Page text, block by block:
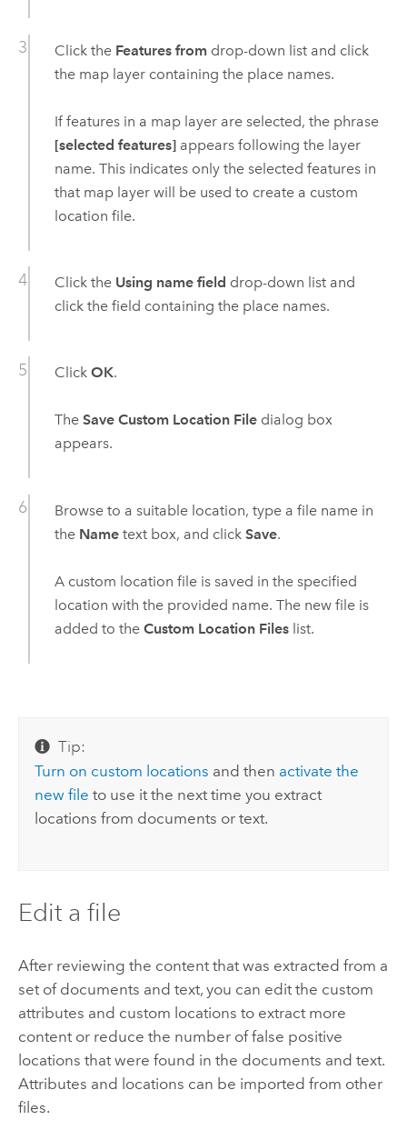
Click the Features fromdrop-down list and click
the map layer containing the place names.
If features in a map layer are selected, the phrase
[selected features]appears following the layer
name. This indicates only the selected features in
that map layer will be used to create a custom
location file.
Click the Using name field drop-down list and
click the field containing the place names.
Click OK.
The Save Custom Location Filedialog box
appears.
Browse to a suitable location, type a file name in
the Nametext box, and click Save.
A custom location file is saved in the specified
location with the provided name. The new file is
added to the Custom Location Fileslist.
Tip:
Turn on custom locations and then activate the
new file to use it the next time you extract
locations from documents or text.
Edit a file
After reviewing the content that was extracted from a
set of documents and text, you can edit the custom
attributes and custom locations to extract more
content or reduce the number of false positive
locations that were found in the documents and text.
Attributes and locations can be imported from other
files.